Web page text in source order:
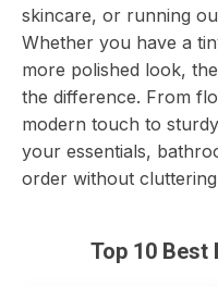
skincare, or running
Whether you have a
more polished look,
the difference. From
modern touch to
your essentials,
order without
Top 10 Best